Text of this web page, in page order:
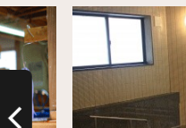
View Details